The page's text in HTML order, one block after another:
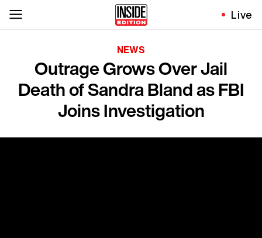
Live
NEWS
Outrage Grows Over Jail
Death of Sandra Bland as FBI
Joins Investigation